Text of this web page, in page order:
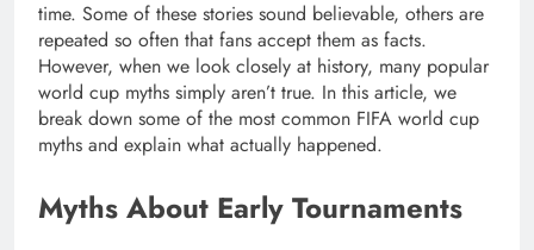
time. Some of these stories sound believable, others are
repeated so often that fans accept them as facts.
However, when we look closely at history, many popular
world cup myths simply aren’t true. In this article, we
break down some of the most common FIFA world cup
myths and explain what actually happened.
Myths About Early Tournaments